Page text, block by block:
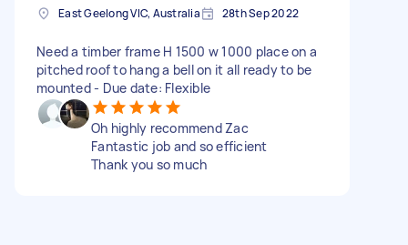
East Geelong VIC, Australia 28th Sep 2022
Need a timber frame H 1500 w 1000 place on a
pitched roof to hang a bell on it all ready to be
mounted - Due date: Flexible
Oh highly recommend Zac
Fantastic job and so efficient
Thank you so much